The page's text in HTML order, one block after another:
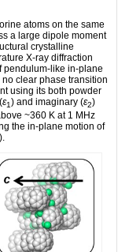
atoms on the same
a large dipole moment
crystalline
X-ray diffraction
pendulum-like in-plane
clear phase transition
using its both powder
ε1) and imaginary (ε2)
~360 K at 1 MHz
the in-plane motion of